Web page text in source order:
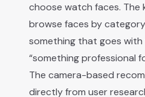
choose watch faces. The
browse faces by
something that goes
“something professional
The camera-based
directly from user